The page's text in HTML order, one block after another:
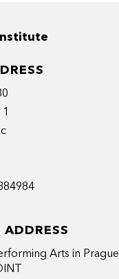
Arts in Prague